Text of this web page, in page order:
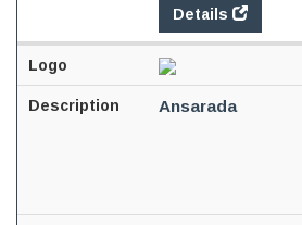
Details
Ansarada